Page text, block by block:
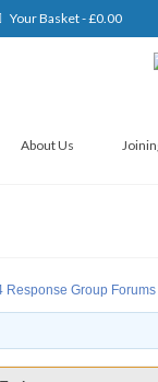
Your Basket-£0.00
About Us
Response Group Forums